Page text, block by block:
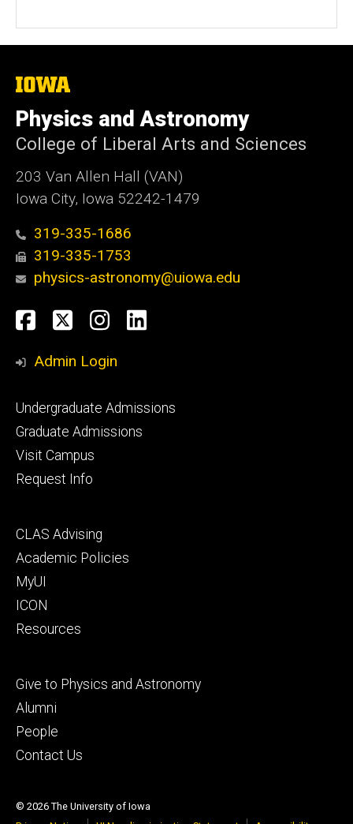
The
of
Iowa
Physics and Astronomy
College of Liberal Arts and Sciences
203 Van Allen Hall (VAN)
Iowa City, Iowa 52242-1479
319-335-1686
319-335-1753
physics-astronomy@uiowa.edu
Social
Media
Facebook
TwitterInstagram
LinkedIn
Admin Login
Footer
primary
Undergraduate Admissions
Graduate Admissions
Visit Campus
Request Info
Footer
secondary
CLAS Advising
Academic Policies
MyUI
ICON
Resources
Footer
tertiary
Give to Physics and Astronomy
Alumni
People
Contact Us
© 2026 The University of Iowa